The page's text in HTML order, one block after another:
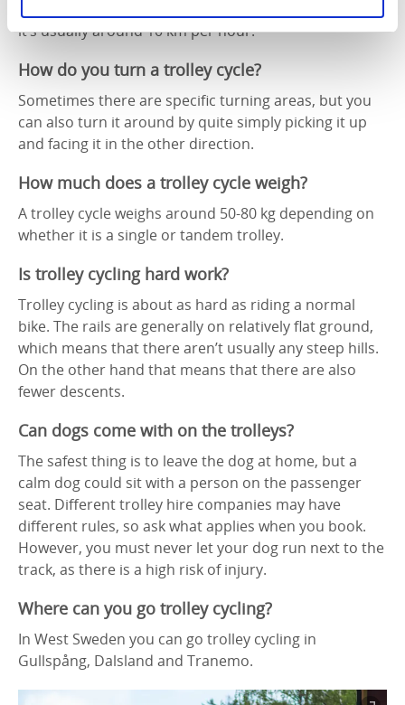
it’s usually around 10 km per hour.
How do you turn a trolley cycle?
Sometimes there are specific turning areas, but you
can also turn it around by quite simply picking it up
and facing it in the other direction.
How much does a trolley cycle weigh?
A trolley cycle weighs around 50-80 kg depending on
whether it is a single or tandem trolley.
Is trolley cycling hard work?
Trolley cycling is about as hard as riding a normal
bike. The rails are generally on relatively flat ground,
which means that there aren’t usually any steep hills.
On the other hand that means that there are also
fewer descents.
Can dogs come with on the trolleys?
The safest thing is to leave the dog at home, but a
calm dog could sit with a person on the passenger
seat. Different trolley hire companies may have
different rules, so ask what applies when you book.
However, you must never let your dog run next to the
track, as there is a high risk of injury.
Where can you go trolley cycling?
In West Sweden you can go trolley cycling in
Gullspång, Dalsland and Tranemo.